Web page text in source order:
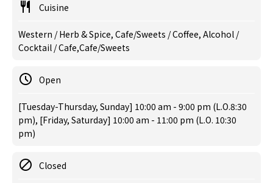
Cuisine
Western / Herb & Spice, Cafe/Sweets / Coffee, Alcohol /
Cocktail / Cafe,Cafe/Sweets
Open
[Tuesday-Thursday, Sunday] 10:00 am - 9:00 pm (L.O.8:30
pm), [Friday, Saturday] 10:00 am - 11:00 pm (L.O. 10:30
pm)
Closed